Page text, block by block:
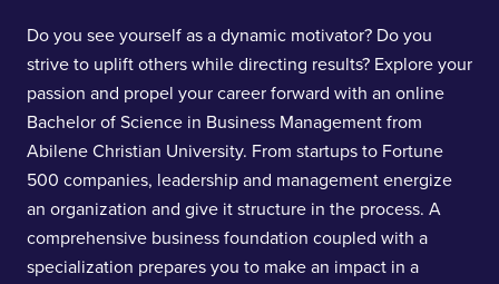
Do you see yourself as a dynamic motivator? Do you
strive to uplift others while directing results? Explore your
passion and propel your career forward with an online
Bachelor of Science in Business Management from
Abilene Christian University. From startups to Fortune
500 companies, leadership and management energize
an organization and give it structure in the process. A
comprehensive business foundation coupled with a
specialization prepares you to make an impact in a